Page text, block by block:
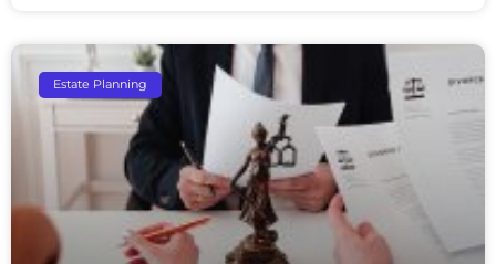
Estate Planning